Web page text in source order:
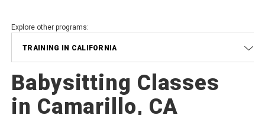
Explore other programs:
TRAINING IN CALIFORNIA
Babysitting Classes
in Camarillo, CA